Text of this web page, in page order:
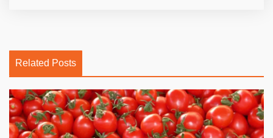
Related Posts